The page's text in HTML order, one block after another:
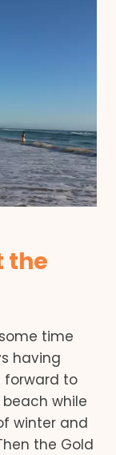
the
time
having
forward to
while
winter and
the Gold